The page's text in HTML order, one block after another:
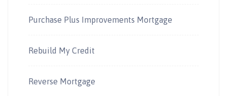
Purchase Plus Improvements Mortgage
Rebuild My Credit
Reverse Mortgage